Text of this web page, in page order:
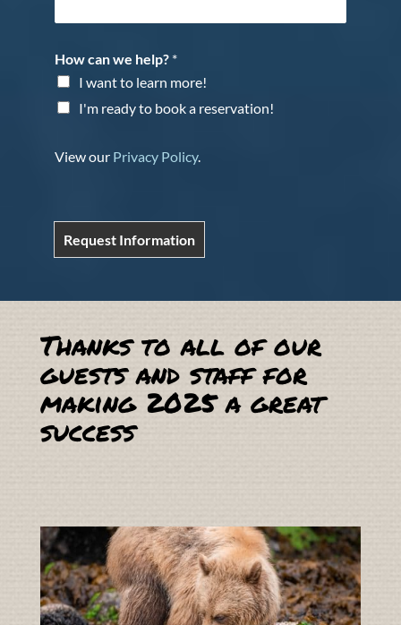
How can we help? *
I want to learn more!
I'm ready to book a reservation!
View our Privacy Policy.
Request Information
Thanks to all of our
guests and staff for
making 2025 a great
success